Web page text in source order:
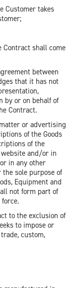
Customer takes
shall come
between
that it has not
by or on behalf of
Contract.
or advertising
of the Goods
of the
website and/or in
in any other
sole purpose of
Equipment and
not form part of
to the exclusion of
to impose or
custom,